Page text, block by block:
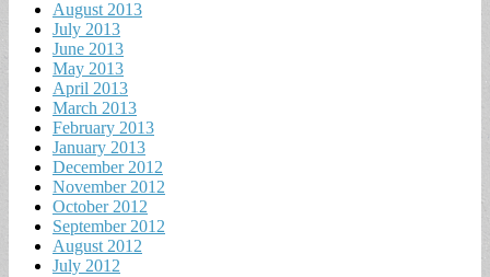
August 2013
July 2013
June 2013
May 2013
April 2013
March 2013
February 2013
January 2013
December 2012
November 2012
October 2012
September 2012
August 2012
July 2012